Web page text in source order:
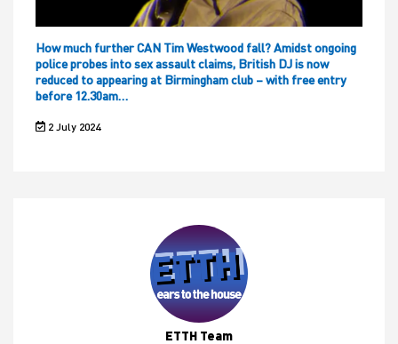
How much further CAN Tim Westwood fall? Amidst ongoing
police probes into sex assault claims, British DJ is now
reduced to appearing at Birmingham club – with free entry
before 12.30am…
2 July 2024
ETTH Team